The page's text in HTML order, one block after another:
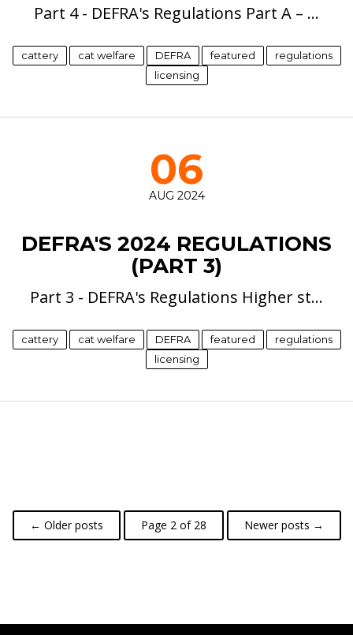
Part 4 - DEFRA's Regulations Part A – …
cattery cat welfare DEFRA featured
regulations
licensing
06
AUG 2024
DEFRA'S 2024 REGULATIONS
(PART 3)
Part 3 - DEFRA's Regulations Higher st…
cattery cat welfare DEFRA featured
regulations
licensing
← Older posts Page 2 of 28 Newer posts →